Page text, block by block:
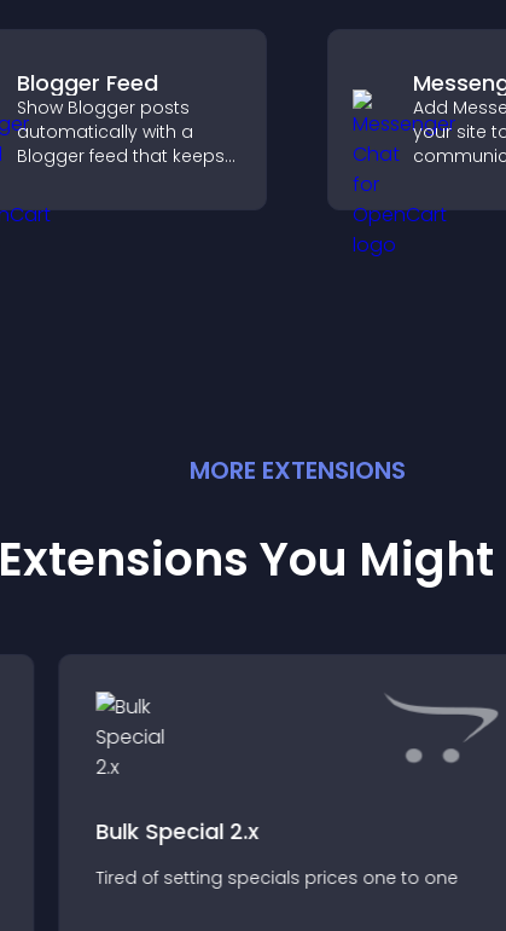
experience.
Blogger Feed
Show Blogger posts
automatically with a
Blogger feed that keeps
improves navigation, and
helps visitors discover
Add
your site
and
user
MORE EXTENSIONS
Extensions You Might
Bulk Special 2.x
Tired of setting specials prices one to one